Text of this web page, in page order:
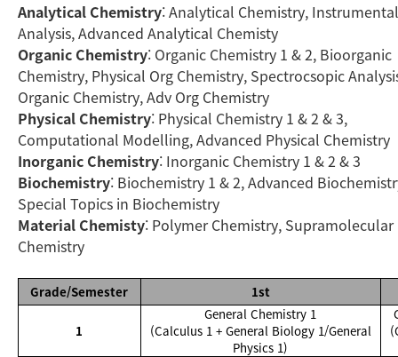
Analytical Chemistry: Analytical Chemistry, Instrumental
Analysis, Advanced Analytical Chemisty
Organic Chemistry: Organic Chemistry 1 & 2, Bioorganic
Chemistry, Physical Org Chemistry, Spectrocsopic
Organic Chemistry, Adv Org Chemistry
Physical Chemistry: Physical Chemistry 1 & 2 & 3,
Computational Modelling, Advanced Physical Chemistry
Inorganic Chemistry: Inorganic Chemistry 1 & 2 & 3
Biochemistry: Biochemistry 1 & 2, Advanced
Special Topics in Biochemistry
Material Chemisty: Polymer Chemistry, Supramolecular
Chemistry
Grade/Semester 1st
1
General Chemistry 1
(Calculus 1 + General Biology 1/General
Physics 1)